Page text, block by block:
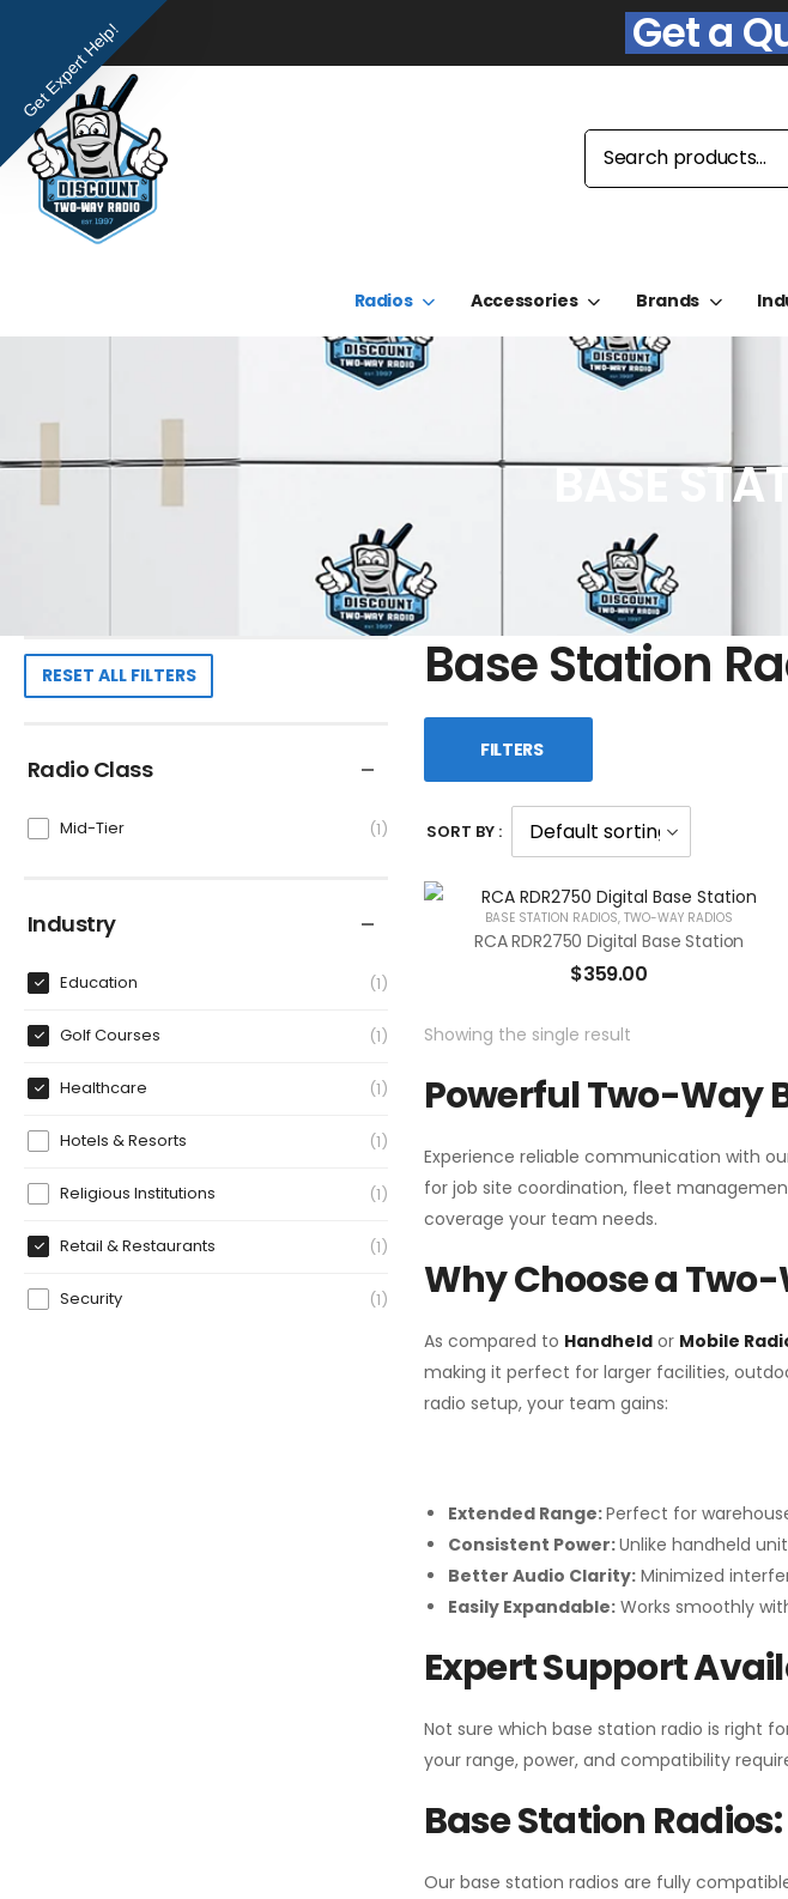
Get a
Radios Accessories Brands
BASE
RESET ALL FILTERS
Radio Class
Mid-Tier 1
Industry
Education 1
Golf Courses 1
Healthcare 1
Hotels & Resorts 1
Religious Institutions 1
Retail & Restaurants 1
Security 1
Base Station
FILTERS
SORT BY :
BASE STATION RADIOS,TWO-WAY RADIOS
RCA RDR2750 Digital Base Station
$359.00
Showing the single result
Powerful Two-Way
Experience reliable communication with
for job site coordination, fleet
coverage your team needs.
Why Choose a
As compared to Handheldor Mobile
making it perfect for larger facilities,
radio setup, your team gains:
Extended Range:Perfect for
Consistent Power:Unlike handheld
Better Audio Clarity:Minimized
Easily Expandable:Works smoothly
Expert Support
Not sure which base station radio is right
your range, power, and compatibility
Base Station
Our base station radios are fully
Get Expert Help!